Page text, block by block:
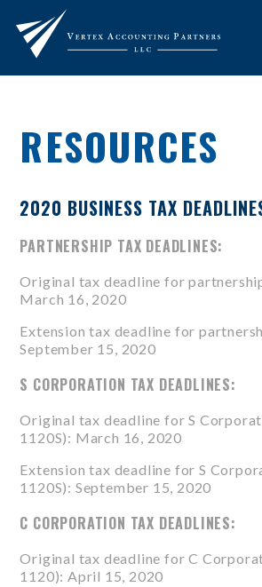
RESOURCES
2020 BUSINESS TAX
PARTNERSHIP TAX DEADLINES:
Original tax deadline for
March 16, 2020
Extension tax deadline for
September 15, 2020
S CORPORATION TAX DEADLINES:
Original tax deadline for S
1120S): March 16, 2020
Extension tax deadline for S
1120S): September 15, 2020
C CORPORATION TAX DEADLINES:
Original tax deadline for C
1120): April 15, 2020